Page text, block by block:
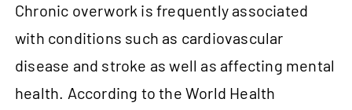
Chronic overwork is frequently associated
with conditions such as cardiovascular
disease and stroke as well as affecting mental
health. According to the World Health